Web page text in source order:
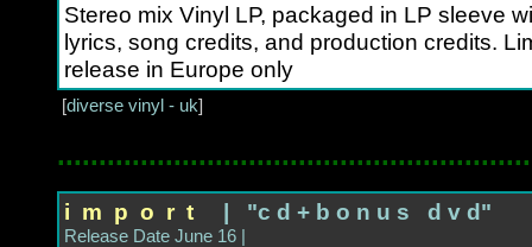
Stereo mix Vinyl LP, packaged in LP sleeve
lyrics, song credits, and production credits.
release in Europe only
[diverse vinyl - uk]
i m p o r t | "c d + b o n u s d v d"
Release Date June 16 |